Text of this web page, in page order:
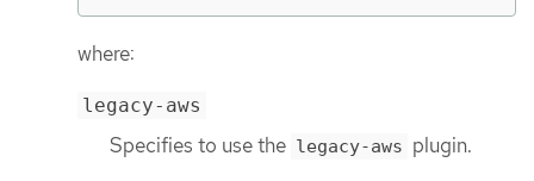
where:
legacy-aws
Specifies to use the legacy-aws plugin.